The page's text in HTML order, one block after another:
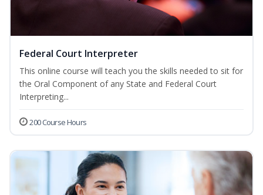
Federal Court Interpreter
This online course will teach you the skills needed to sit for
the Oral Component of any State and Federal Court
Interpreting...
200 Course Hours